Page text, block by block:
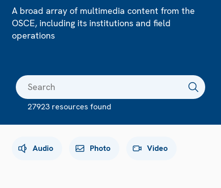
A broad array of multimedia content from the
OSCE, including its institutions and field
operations
27923 resources found
Audio Photo Video